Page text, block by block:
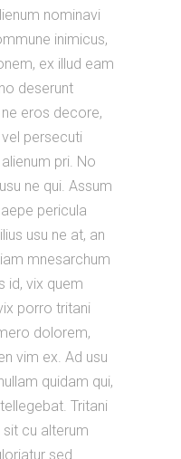
nominavi
inimicus,
ex illud eam
deserunt
eros decore,
persecuti
pri. No
ne qui. Assum
pericula
usu ne at, an
mnesarchum
id, vix quem
porro tritani
dolorem,
vim ex. Ad usu
quidam qui,
Tritani
cu alterum
sed.